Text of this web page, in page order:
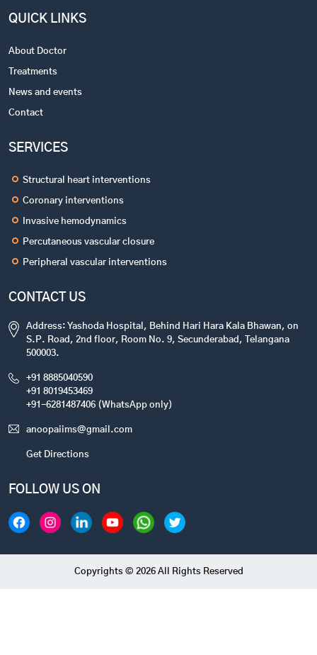
QUICK LINKS
About Doctor
Treatments
News and events
Contact
SERVICES
Structural heart interventions
Coronary interventions
Invasive hemodynamics
Percutaneous vascular closure
Peripheral vascular interventions
CONTACT US
Address: Yashoda Hospital, Behind Hari Hara Kala Bhawan, on
S.P. Road, 2nd floor, Room No. 9, Secunderabad, Telangana
500003.
+91 8885040590
+91 8019453469
+91-6281487406 (WhatsApp only)
anoopaiims@gmail.com
Get Directions
FOLLOW US ON
Copyrights © 2026 All Rights Reserved